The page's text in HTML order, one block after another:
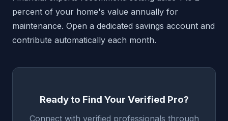
percent of your home's value annually for
maintenance. Open a dedicated savings account and
contribute automatically each month.
Ready to Find Your Verified Pro?
Connect with verified professionals through